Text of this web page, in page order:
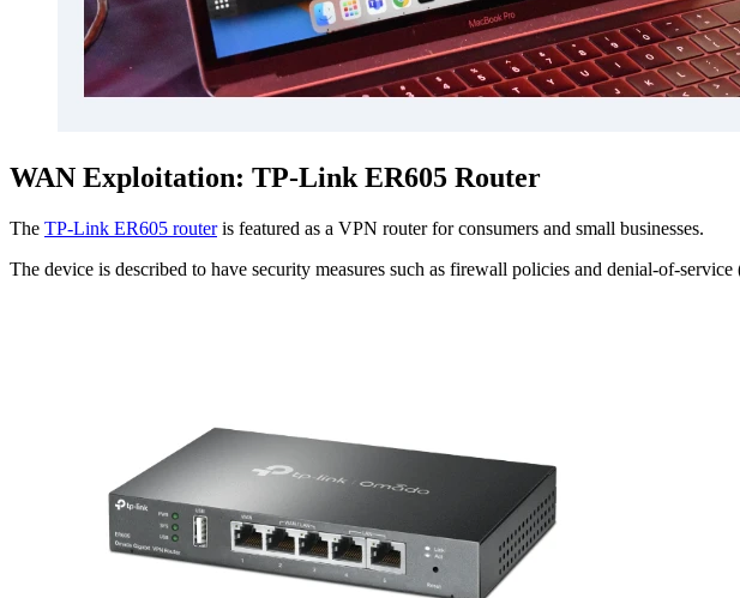
WAN Exploitation: TP-Link ER605 Router
The TP-Link ER605 routeris featured as a VPN router for consumers and small businesses.
The device is described to have security measures such as firewall policies and denial-of-